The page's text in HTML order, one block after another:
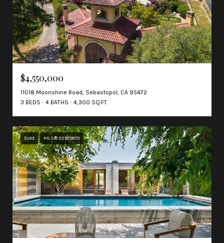
$4,550,000
11018 Moonshine Road, Sebastopol, CA 95472
3 BEDS
4 BATHS 4,300 SQ.FT.
Sold MLS® 325058151